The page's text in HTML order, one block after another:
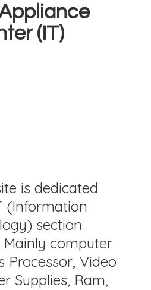
(IT)
is dedicated
(Information
section
computer
Processor, Video
Supplies, Ram,